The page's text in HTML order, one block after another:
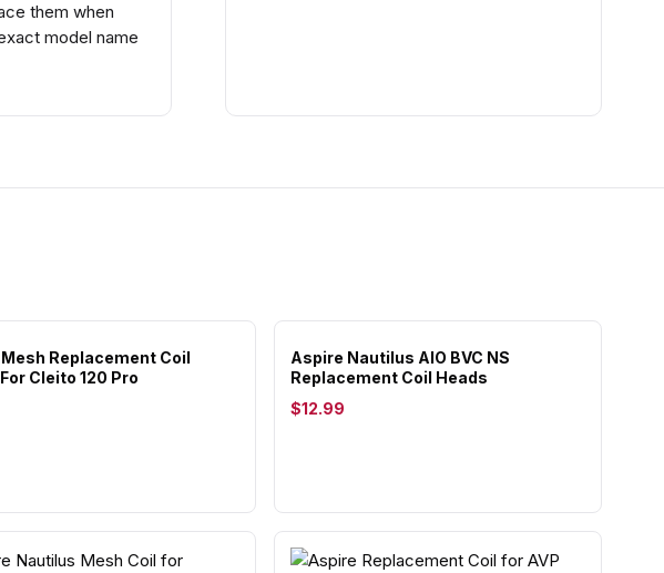
them when
model name
Replacement Coil
Cleito 120 Pro
Aspire Nautilus AIO BVC NS
Replacement Coil Heads
$12.99